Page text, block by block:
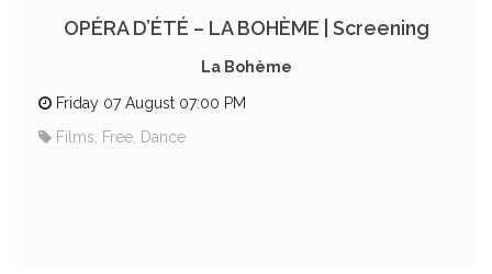
OPÉRA D’ÉTÉ – LA BOHÈME | Screening
La Bohème
Friday 07 August 07:00 PM
Films, Free, Dance